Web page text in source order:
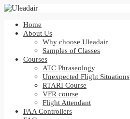
Home
About Us
Why choose Uleadair
Samples of Classes
Courses
ATC Phraseology
Unexpected Flight Situations
RTARI Course
VFR course
Flight Attendant
FAA Controllers